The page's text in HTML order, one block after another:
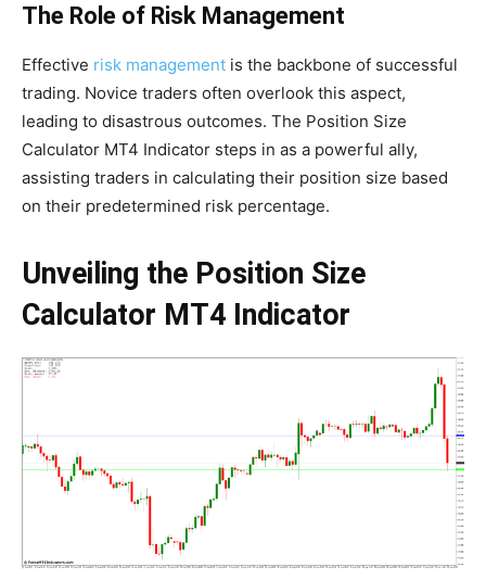
The Role of Risk Management
Effective risk management is the backbone of successful
trading. Novice traders often overlook this aspect,
leading to disastrous outcomes. The Position Size
Calculator MT4 Indicator steps in as a powerful ally,
assisting traders in calculating their position size based
on their predetermined risk percentage.
Unveiling the Position Size
Calculator MT4 Indicator